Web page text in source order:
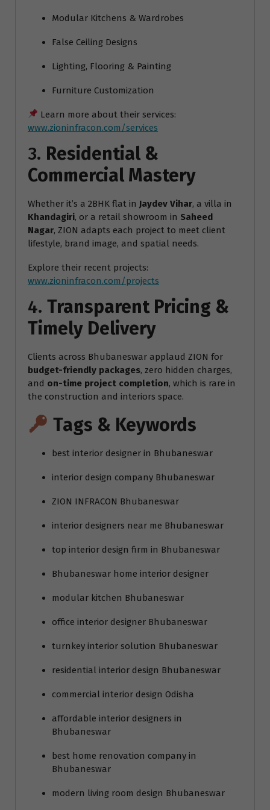
Modular Kitchens & Wardrobes
False Ceiling Designs
Lighting, Flooring & Painting
Furniture Customization
Learn more about their services:
www.zioninfracon.com/services
3. Residential &
Commercial Mastery
Whether it’s a 2BHK flat in Jaydev Vihar, a villa in
Khandagiri, or a retail showroom in Saheed
Nagar, ZION adapts each project to meet client
lifestyle, brand image, and spatial needs.
Explore their recent projects:
www.zioninfracon.com/projects
4. Transparent Pricing &
Timely Delivery
Clients across Bhubaneswar applaud ZION for
budget-friendly packages, zero hidden charges,
and on-time project completion, which is rare in
the construction and interiors space.
Tags & Keywords
best interior designer in Bhubaneswar
interior design company Bhubaneswar
ZION INFRACON Bhubaneswar
interior designers near me Bhubaneswar
top interior design firm in Bhubaneswar
Bhubaneswar home interior designer
modular kitchen Bhubaneswar
office interior designer Bhubaneswar
turnkey interior solution Bhubaneswar
residential interior design Bhubaneswar
commercial interior design Odisha
affordable interior designers in
Bhubaneswar
best home renovation company in
Bhubaneswar
modern living room design Bhubaneswar